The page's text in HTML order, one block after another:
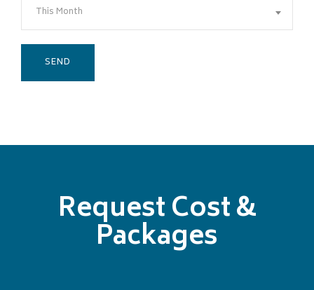
This Month
Request Cost &
Packages